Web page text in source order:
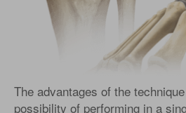
The advantages of the
possibility of performing in a